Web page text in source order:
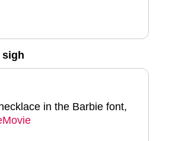
sigh
in the Barbie font,